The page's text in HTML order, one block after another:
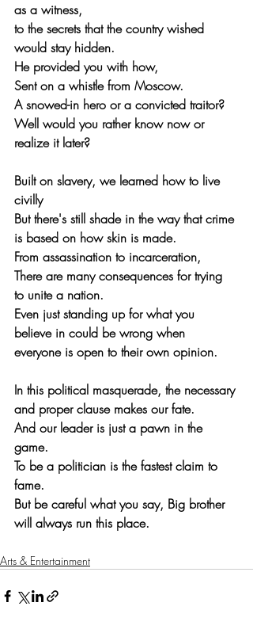
as a witness,
to the secrets that the country wished
would stay hidden.
He provided you with how,
Sent on a whistle from Moscow.
A snowed-in hero or a convicted traitor?
Well would you rather know now or
realize it later?
Built on slavery, we learned how to live
civilly
But there's still shade in the way that crime
is based on how skin is made.
From assassination to incarceration,
There are many consequences for trying
to unite a nation.
Even just standing up for what you
believe in could be wrong when
everyone is open to their own opinion.
In this political masquerade, the necessary
and proper clause makes our fate.
And our leader is just a pawn in the
game.
To be a politician is the fastest claim to
fame.
But be careful what you say, Big brother
will always run this place.
Arts & Entertainment